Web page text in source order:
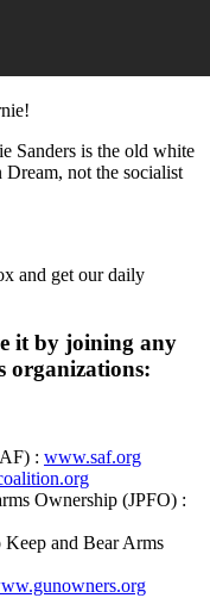
Sanders is the old white
Dream, not the socialist
and get our daily
it by joining any
organizations:
: www.saf.org
Ownership (JPFO) :
and Bear Arms